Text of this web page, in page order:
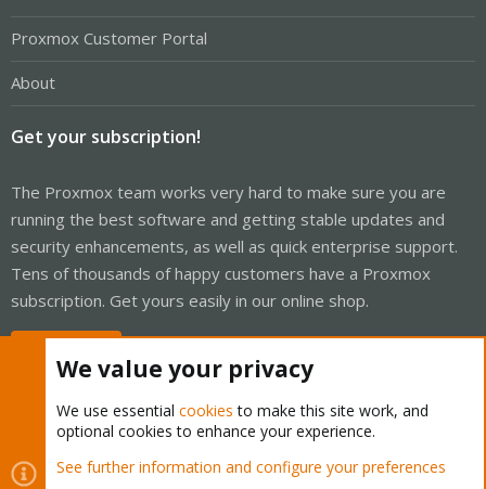
Proxmox Customer Portal
About
Get your subscription!
The Proxmox team works very hard to make sure you are
running the best software and getting stable updates and
security enhancements, as well as quick enterprise support.
Tens of thousands of happy customers have a Proxmox
subscription. Get yours easily in our online shop.
Cookies
Proxmox Support Forum - Light Mode
We value your privacy
We use essential cookies to make this site work, and
optional cookies to enhance your experience.
See further information and configure your preferences